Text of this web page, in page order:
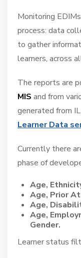
Pricing
Contact Us
Monitoring
process: data
to gather
learners, across
The reports are
MIS and from
generated from
Learner Data
Currently there
phase of
Age,
Age, Prior
Age,
Age,
Gender.
Learner status